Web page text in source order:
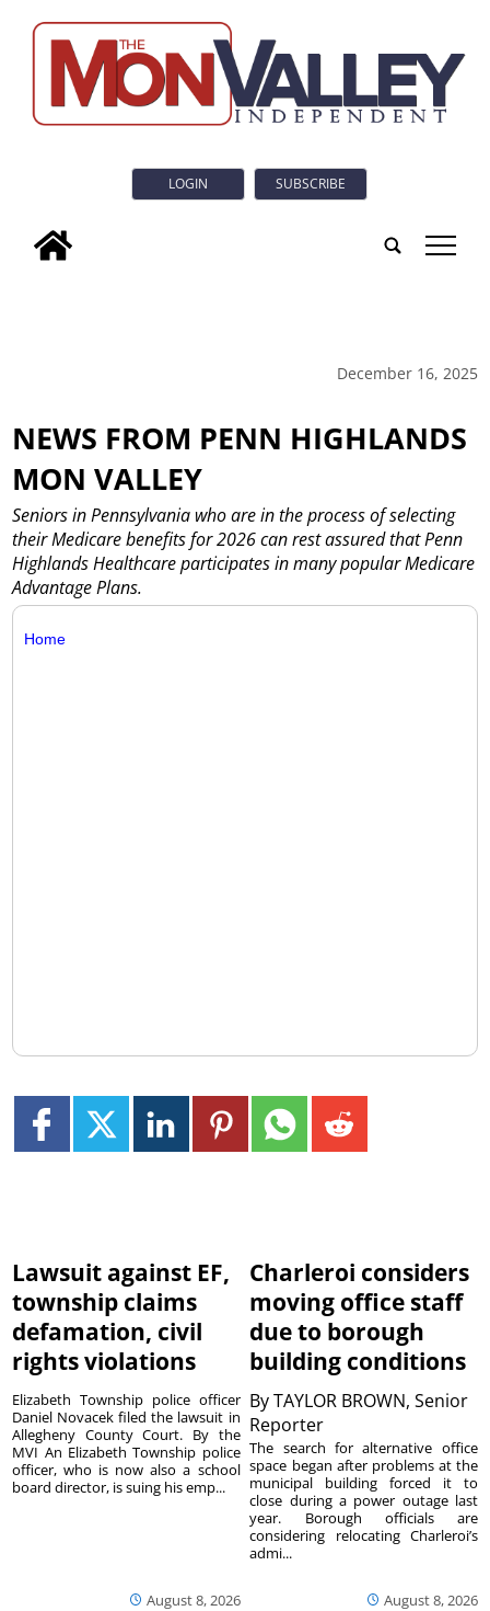
LOGIN SUBSCRIBE
tap
December 16, 2025
NEWS FROM PENN HIGHLANDS
MON VALLEY
Seniors in Pennsylvania who are in the process of selecting
their Medicare benefits for 2026 can rest assured that Penn
Highlands Healthcare participates in many popular Medicare
Advantage Plans.
Home
Lawsuit against EF,
township claims
defamation, civil
rights violations
August 8, 2026
Elizabeth Township police officer
Daniel Novacek filed the lawsuit in
Allegheny County Court. By the
MVI An Elizabeth Township police
officer, who is now also a school
board director, is suing his emp...
Charleroi considers
moving office staff
due to borough
building conditions
ByTAYLOR BROWN, Senior
Reporter
August 8, 2026
The search for alternative office
space began after problems at the
municipal building forced it to
close during a power outage last
year. Borough officials are
considering relocating Charleroi’s
admi...